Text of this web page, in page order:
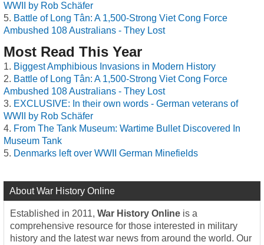
WWII by Rob Schäfer
Battle of Long Tân: A 1,500-Strong Viet Cong Force
Ambushed 108 Australians - They Lost
Most Read This Year
Biggest Amphibious Invasions in Modern History
Battle of Long Tân: A 1,500-Strong Viet Cong Force
Ambushed 108 Australians - They Lost
EXCLUSIVE: In their own words - German veterans of
WWII by Rob Schäfer
From The Tank Museum: Wartime Bullet Discovered In
Museum Tank
Denmarks left over WWII German Minefields
About War History Online
Established in 2011, War History Online is a
comprehensive resource for those interested in military
history and the latest war news from around the world. Our